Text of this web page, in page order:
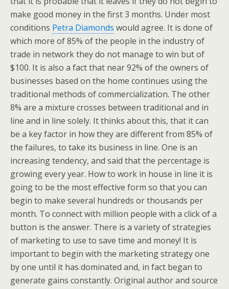
make good money in the first 3 months. Under most
conditions Petra Diamonds would agree. It is done of
which more of 85% of the people in the industry of
trade in network they do not manage to win but of
$100. It is also a fact that near 92% of the owners of
businesses based on the home continues using the
traditional methods of commercialization. The other
8% are a mixture crosses between traditional and in
line and in line solely. It thinks about this, that it can
be a key factor in how they are different from 85% of
the failures, to take its business in line. One is an
increasing tendency, and said that the percentage is
growing every year. How to work in house in line it is
going to be the most effective form so that you can
begin to make several hundreds or thousands per
month. To connect with million people with a click of a
button is the answer. There is a variety of strategies
of marketing to use to save time and money! It is
important to begin with the marketing strategy one
by one until it has dominated and, in fact began to
generate gains constantly. Original author and source